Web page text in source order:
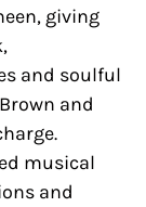
giving
and soulful
and
musical
and